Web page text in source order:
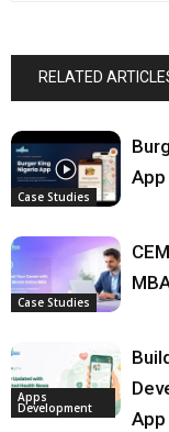
RELATED
Case Studies
Case Studies
Apps
Development
App